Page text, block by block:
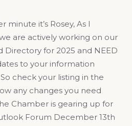
it’s Rosey, As I
are actively working on our
Directory for 2025 and NEED
to your information
check your listing in the
any changes you need
Chamber is gearing up for
Forum December 13th